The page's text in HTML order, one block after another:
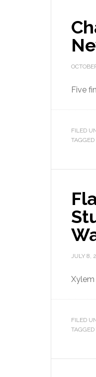
Five
FILED
JULY 8,
Xylem
FILED